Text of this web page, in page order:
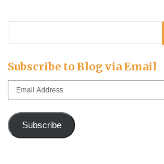
Subscribe to Blog via Email
Email
Subscribe